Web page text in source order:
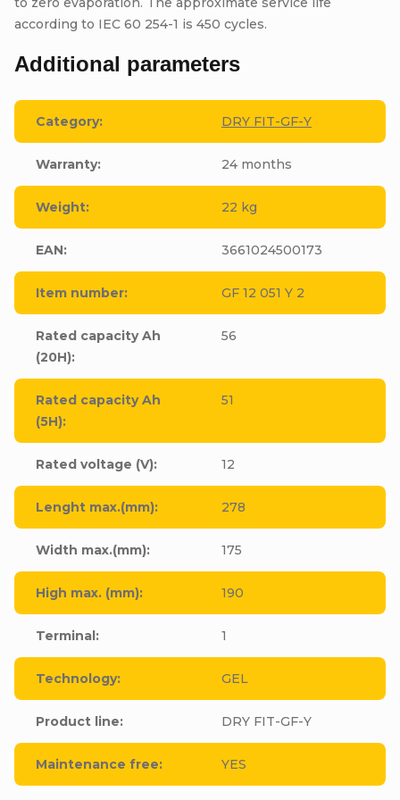
according to IEC 60 254-1 is 450 cycles.
Additional parameters
Category: DRY FIT-GF-Y
Warranty: 24 months
Weight: 22 kg
EAN: 3661024500173
Item number: GF 12 051 Y 2
Rated capacity Ah
(20H):
56
Rated capacity Ah
(5H):
51
Rated voltage (V): 12
Lenght max.(mm): 278
Width max.(mm): 175
High max. (mm): 190
Terminal: 1
Technology: GEL
Product line: DRY FIT-GF-Y
Maintenance free: YES